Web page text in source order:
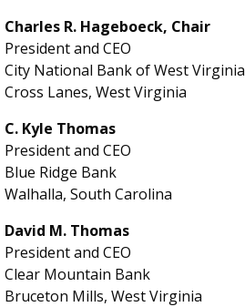
Charles R. Hageboeck, Chair
President and CEO
City National Bank of West Virginia
Cross Lanes, West Virginia
C. Kyle Thomas
President and CEO
Blue Ridge Bank
Walhalla, South Carolina
David M. Thomas
President and CEO
Clear Mountain Bank
Bruceton Mills, West Virginia